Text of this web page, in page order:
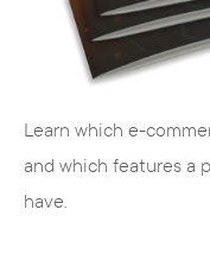
maintained
the
Extensions
Learn which e-
and which features a
have.